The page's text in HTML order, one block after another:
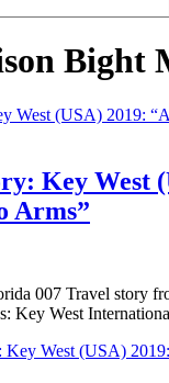
Bight
Key West
Arms”
007 Travel story
Key West